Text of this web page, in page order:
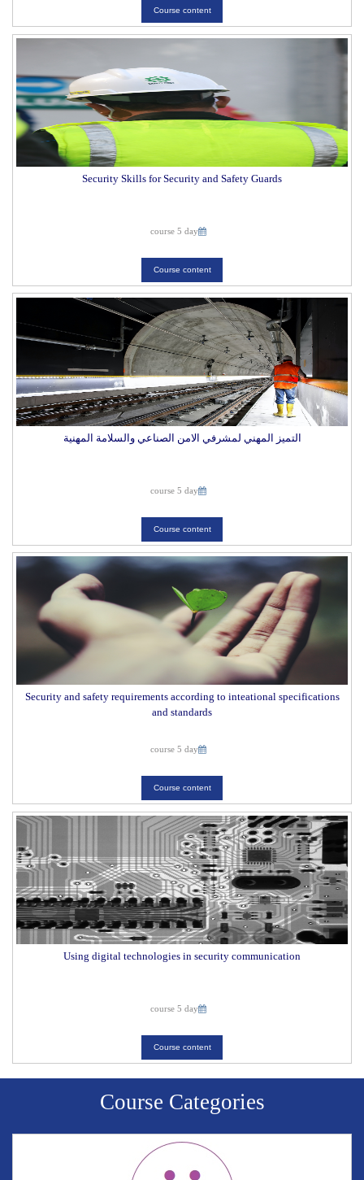
Course content
Security Skills for Security and Safety Guards
course 5 day
Course content
التميز المهني لمشرفي الامن الصناعي والسلامة المهنية
course 5 day
Course content
Security and safety requirements according to inteational specifications
and standards
course 5 day
Course content
Using digital technologies in security communication
course 5 day
Course content
Course Categories